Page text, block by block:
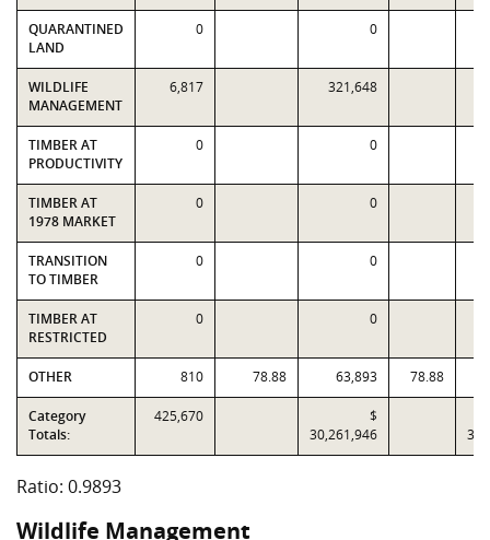
QUARANTINED
LAND
0 0
WILDLIFE
MANAGEMENT
6,817 321,648
TIMBER AT
PRODUCTIVITY
0 0
TIMBER AT
1978 MARKET
0 0
TRANSITION
TO TIMBER
0 0
TIMBER AT
RESTRICTED
0 0
OTHER 810 78.88 63,893 78.88
Category
Totals:
425,670
$
30,261,946
Ratio: 0.9893
Wildlife Management